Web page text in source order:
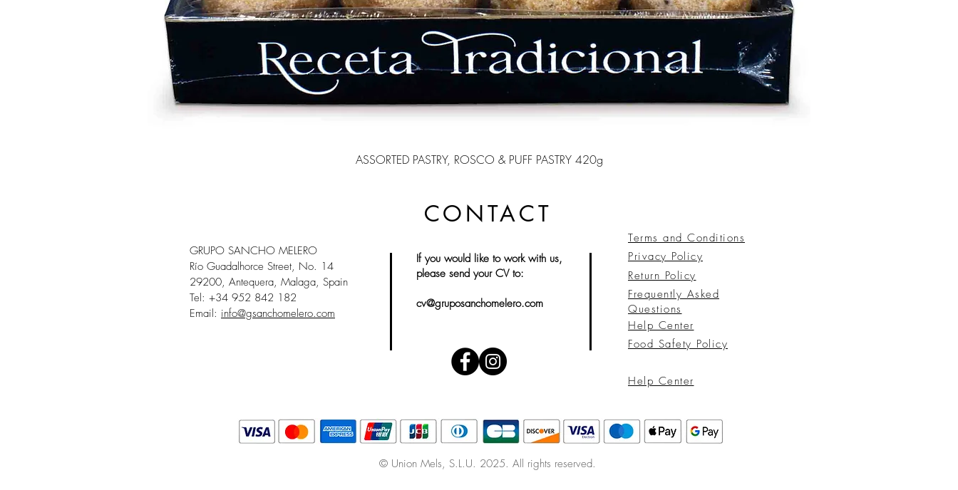
ASSORTED PASTRY, ROSCO & PUFF PASTRY 420g
CONTACT
GRUPO SANCHO MELERO
Río Guadalhorce Street, No. 14
29200, Antequera, Malaga, Spain
Tel: +34 952 842 182
Email: info@gsanchomelero.com
Terms and Conditions
Privacy Policy
Return Policy
Frequently Asked
Questions
Help Center
Food Safety Policy
© Union Mels, S.L.U. 2025. All rights reserved.
If you would like to work with us,
please send your CV to:
cv@gruposanchomelero.com
Help Center